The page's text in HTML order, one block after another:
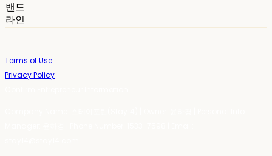
밴드
라인
Terms of Use
Privacy Policy